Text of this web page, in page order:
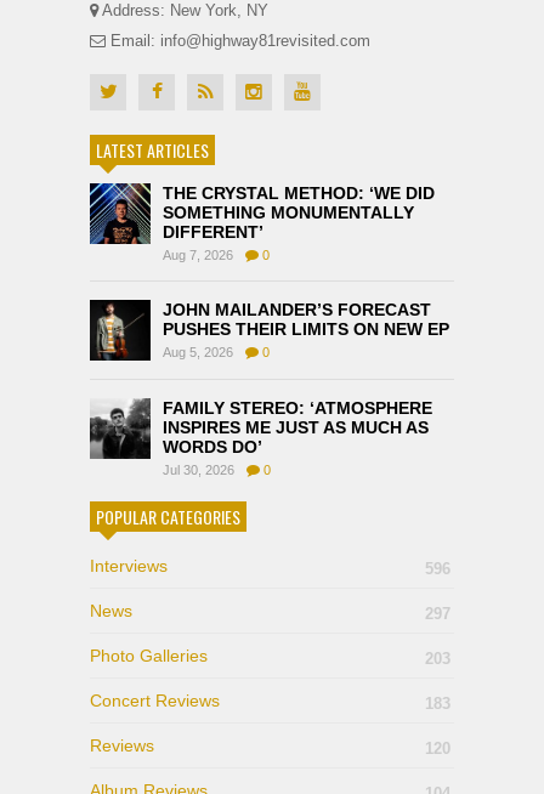
Address: New York, NY
Email: info@highway81revisited.com
LATEST ARTICLES
THE CRYSTAL METHOD: ‘WE DID
SOMETHING MONUMENTALLY
DIFFERENT’
Aug 7, 2026 0
JOHN MAILANDER’S FORECAST
PUSHES THEIR LIMITS ON NEW EP
Aug 5, 2026 0
FAMILY STEREO: ‘ATMOSPHERE
INSPIRES ME JUST AS MUCH AS
WORDS DO’
Jul 30, 2026 0
POPULAR CATEGORIES
Interviews 596
News 297
Photo Galleries 203
Concert Reviews 183
Reviews 120